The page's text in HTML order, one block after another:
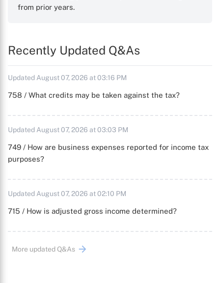
from prior years.
Recently Updated Q&As
Updated August 07, 2026 at 03:16 PM
758 / What credits may be taken against the tax?
Updated August 07, 2026 at 03:03 PM
749 / How are business expenses reported for income tax
purposes?
Updated August 07, 2026 at 02:10 PM
715 / How is adjusted gross income determined?
More updated Q&As